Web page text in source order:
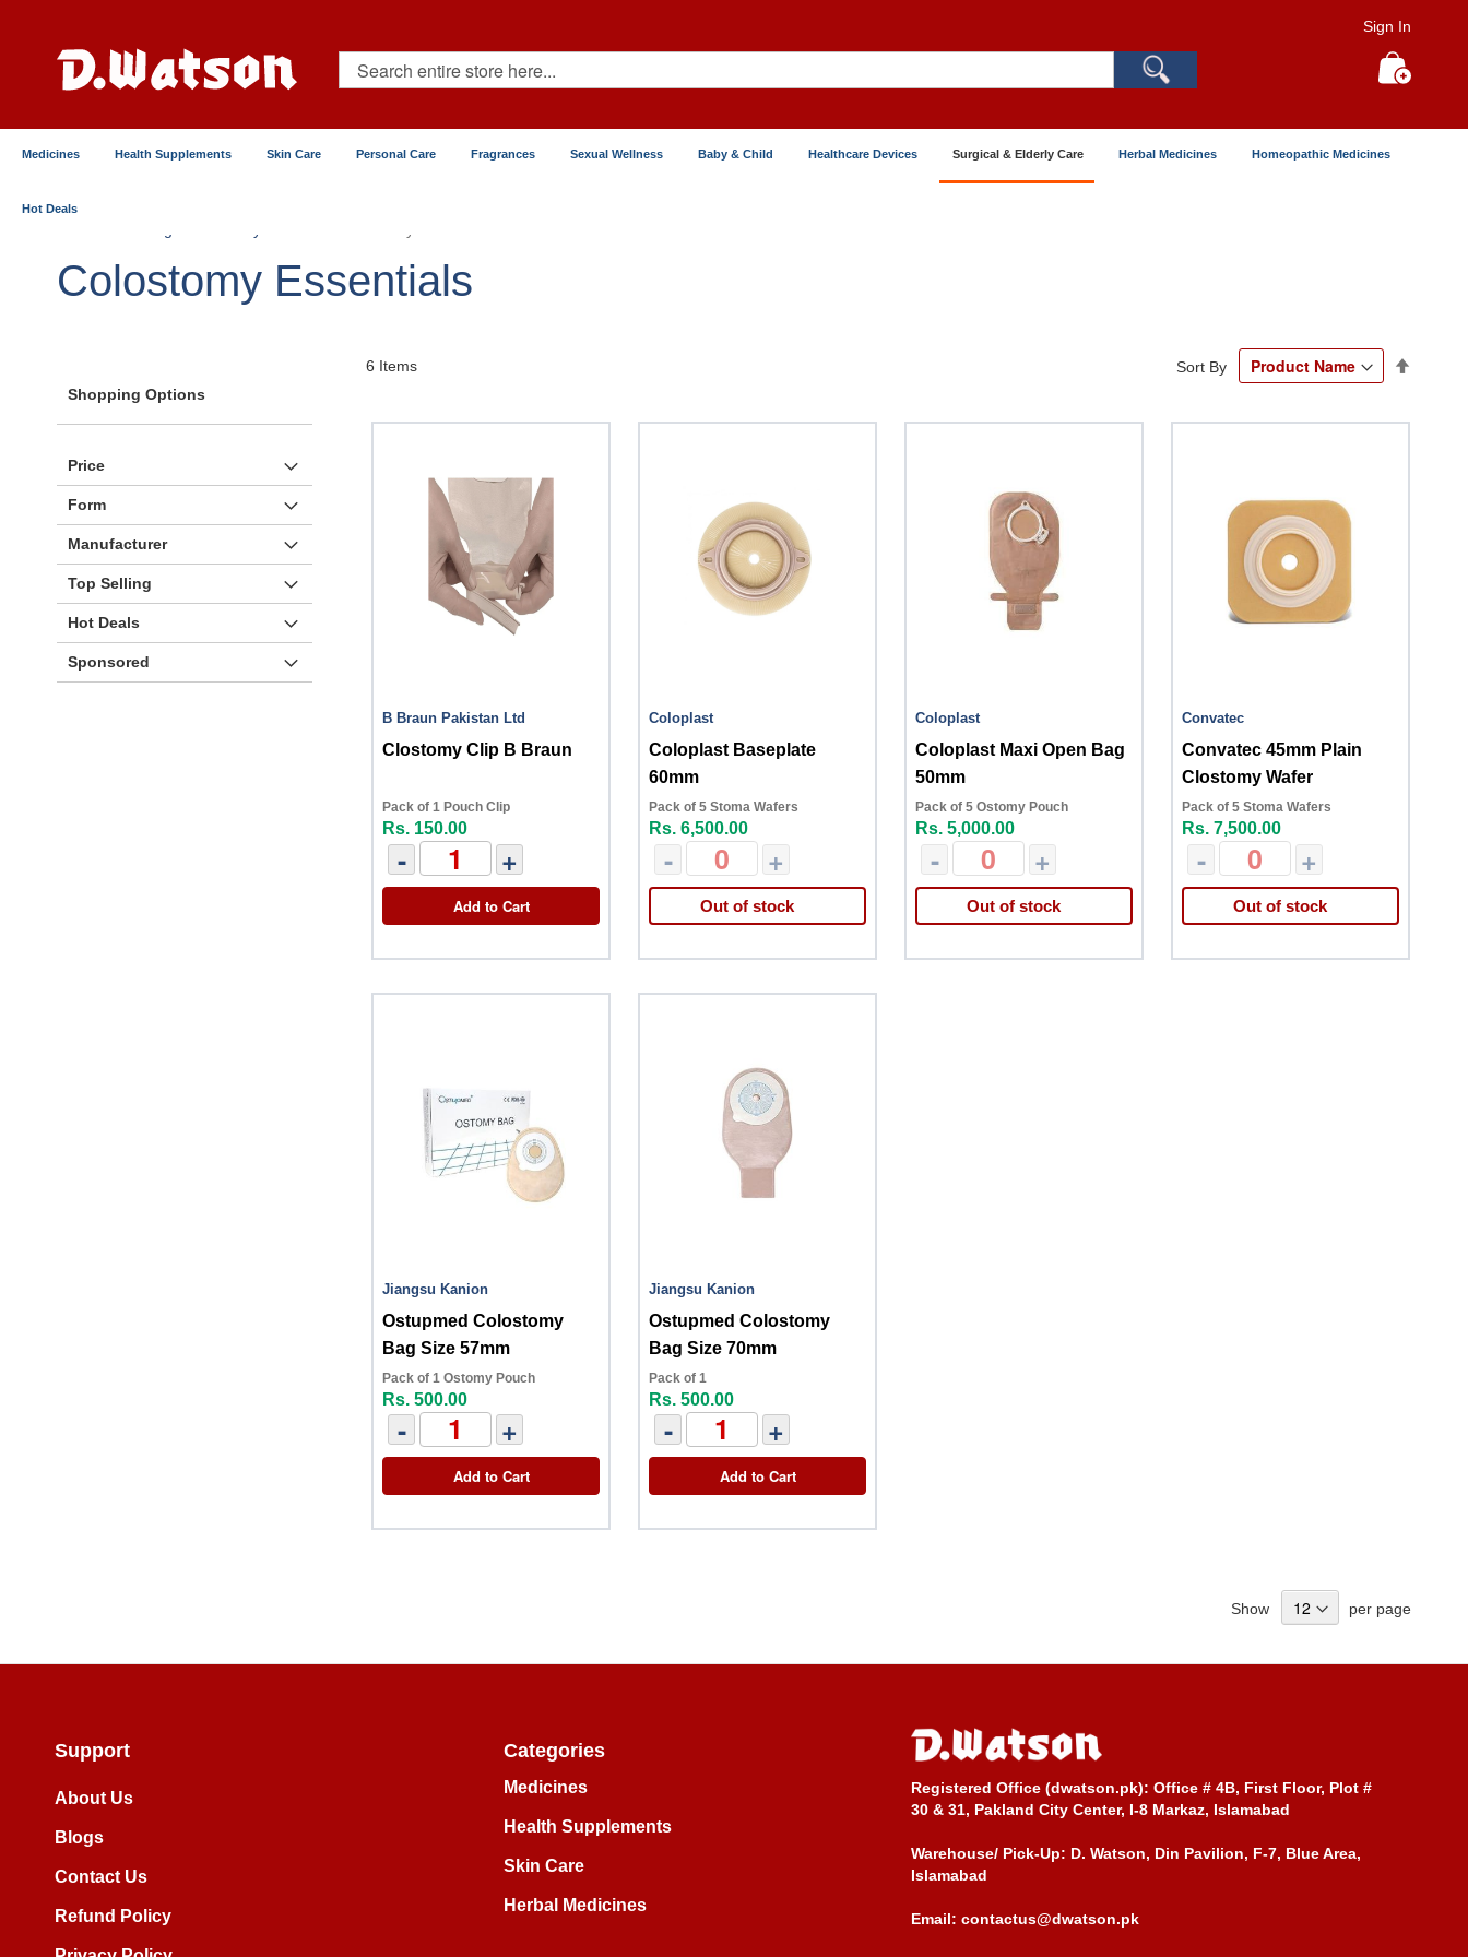
Content
Sign In
Search
Medicines Health Supplements Skin Care Personal Care Fragrances Sexual Wellness Baby & Child Healthcare Devices Surgical & Elderly Care Herbal Medicines Homeopathic Medicines
Hot Deals
Colostomy Essentials
6 Items Sort By
B Braun Pakistan Ltd
Clostomy Clip B Braun
Pack of 1 Pouch Clip
Rs. 150.00
- +
Add to Cart
Coloplast
Coloplast Baseplate
60mm
Pack of 5 Stoma Wafers
Rs. 6,500.00
- +
Out of stock
Coloplast
Coloplast Maxi Open Bag
50mm
Pack of 5 Ostomy Pouch
Rs. 5,000.00
- +
Out of stock
Convatec
Convatec 45mm Plain
Clostomy Wafer
Pack of 5 Stoma Wafers
Rs. 7,500.00
- +
Out of stock
Jiangsu Kanion
Ostupmed Colostomy
Bag Size 57mm
Pack of 1 Ostomy Pouch
Rs. 500.00
- +
Add to Cart
Jiangsu Kanion
Ostupmed Colostomy
Bag Size 70mm
Pack of 1
Rs. 500.00
- +
Add to Cart
Show per page
Shopping Options
Price
Form
Manufacturer
Top Selling
Hot Deals
Sponsored
Support
About Us
Blogs
Contact Us
Refund Policy
Categories
Medicines
Health Supplements
Skin Care
Herbal Medicines
Registered Office (dwatson.pk): Office # 4B, First Floor, Plot #
30 & 31, Pakland City Center, I-8 Markaz, Islamabad
Warehouse/ Pick-Up: D. Watson, Din Pavilion, F-7, Blue Area,
Islamabad
Email: contactus@dwatson.pk